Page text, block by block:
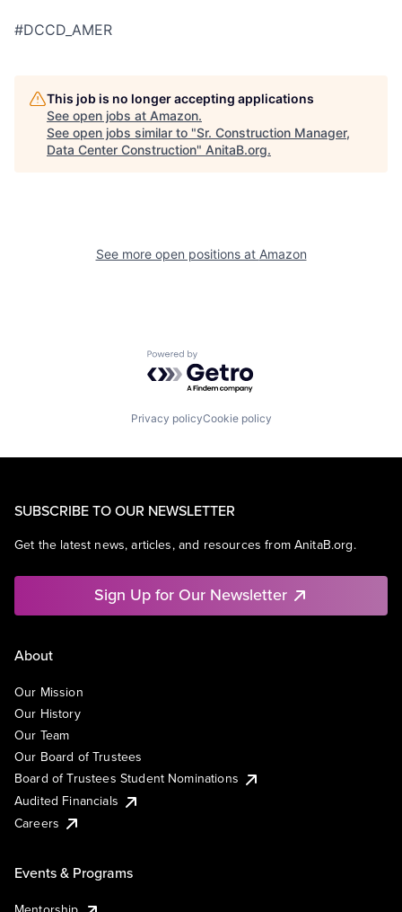
#DCCD_AMER
This job is no longer accepting applications
See open jobs at Amazon.
See open jobs similar to "Sr. Construction Manager,
Data Center Construction" AnitaB.org.
See more open positions at Amazon
Powered by Getro.com
Privacy policyCookie policy
SUBSCRIBE TO OUR NEWSLETTER
Get the latest news, articles, and resources from AnitaB.org.
Sign Up for Our Newsletter
About
Our Mission
Our History
Our Team
Our Board of Trustees
Board of Trustees Student Nominations
Audited Financials
Careers
Events & Programs